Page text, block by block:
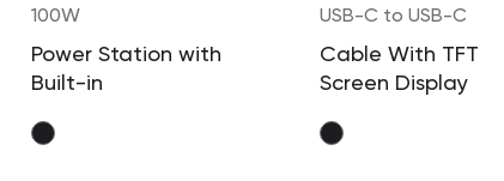
100W
Power Station with
Built-in
USB-C to USB-C
240W
Cable With TFT
Screen Display